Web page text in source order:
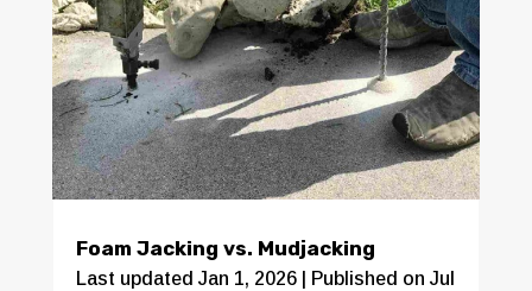
Foam Jacking vs. Mudjacking
Last updated Jan 1, 2026 | Published on Jul